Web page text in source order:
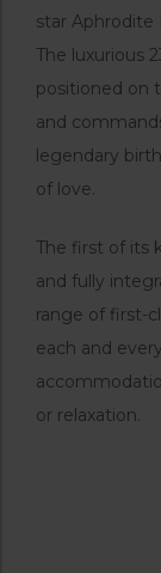
star Aphrodite
The luxurious
positioned on
and
legendary
of love.
The first of its
and fully
range of first-
each and
or relaxation.